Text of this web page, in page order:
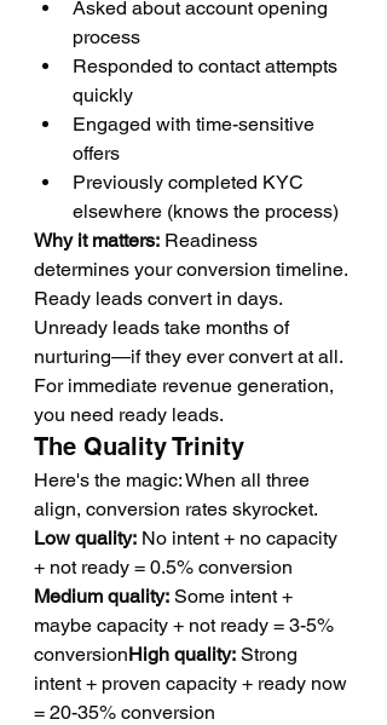
Asked about account opening
process
Responded to contact attempts
quickly
Engaged with time-sensitive
offers
Previously completed KYC
elsewhere (knows the process)
Why it matters: Readiness
determines your conversion timeline.
Ready leads convert in days.
Unready leads take months of
nurturing—if they ever convert at all.
For immediate revenue generation,
you need ready leads.
The Quality Trinity
Here's the magic: When all three
align, conversion rates skyrocket.
Low quality: No intent + no capacity
+ not ready = 0.5% conversion
Medium quality: Some intent +
maybe capacity + not ready = 3-5%
conversionHigh quality: Strong
intent + proven capacity + ready now
= 20-35% conversion